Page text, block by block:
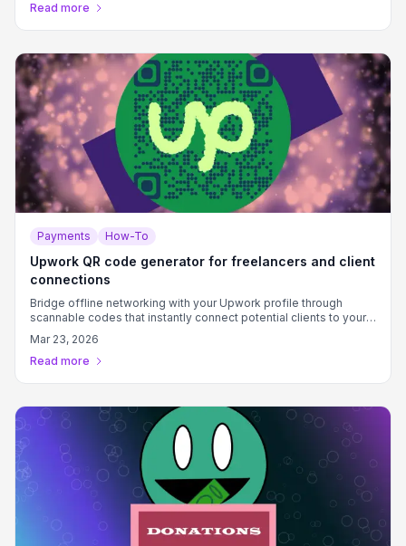
Read more
Payments How-To
Upwork QR code generator for freelancers and client
connections
Bridge offline networking with your Upwork profile through
scannable codes that instantly connect potential clients to your
services.
Mar 23, 2026
Read more